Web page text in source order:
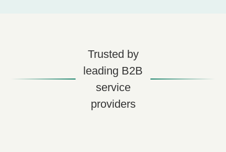
Trusted by
leading B2B
service
providers